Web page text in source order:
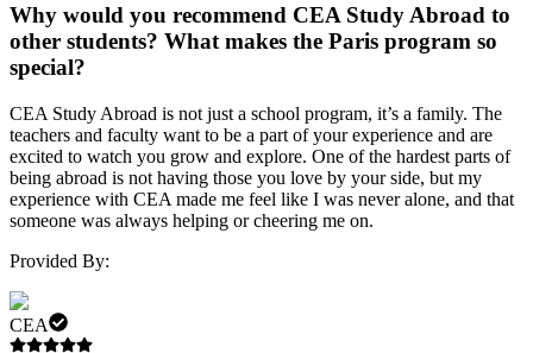
Why would you recommend CEA Study Abroad to
other students? What makes the Paris program so
special?
CEA Study Abroad is not just a school program, it’s a family. The
teachers and faculty want to be a part of your experience and are
excited to watch you grow and explore. One of the hardest parts of
being abroad is not having those you love by your side, but my
experience with CEA made me feel like I was never alone, and that
someone was always helping or cheering me on.
Provided By:
CEA